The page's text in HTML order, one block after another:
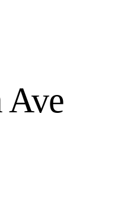
Ave